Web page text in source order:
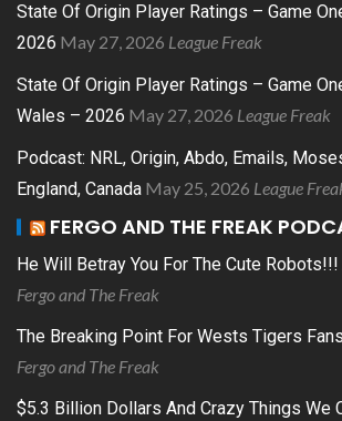
State Of Origin Player Ratings – Game
2026 May 27, 2026 League Freak
State Of Origin Player Ratings – Game
Wales – 2026 May 27, 2026 League Freak
Podcast: NRL, Origin, Abdo, Emails,
England, Canada May 25, 2026 League
FERGO AND THE FREAK
He Will Betray You For The Cute Robots!!!
Fergo and The Freak
The Breaking Point For Wests Tigers
Fergo and The Freak
$5.3 Billion Dollars And Crazy Things We